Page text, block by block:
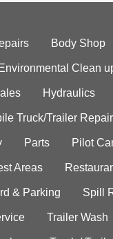
Body Shop
Environmental Clean
Hydraulics
Truck/Trailer Repair
Parts Pilot
Areas
& Parking Spill
Trailer Wash